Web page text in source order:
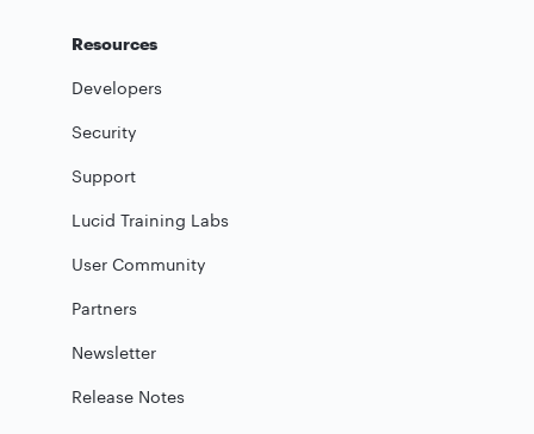
Resources
Developers
Security
Support
Lucid Training Labs
User Community
Partners
Newsletter
Release Notes